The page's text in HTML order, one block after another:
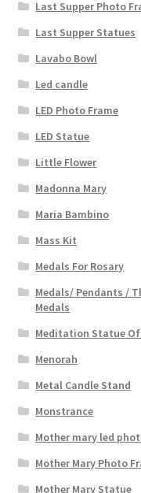
Last Supper Photo
Last Supper Statues
Lavabo Bowl
Led candle
LED Photo Frame
LED Statue
Little Flower
Madonna Mary
Maria Bambino
Mass Kit
Medals For Rosary
Medals/ Pendants /
Medals
Meditation Statue Of
Menorah
Metal Candle Stand
Monstrance
Mother mary led
Mother Mary Photo
Mother Mary Statue